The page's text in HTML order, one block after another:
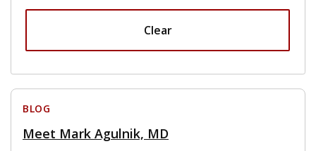
Clear
BLOG
Meet Mark Agulnik, MD